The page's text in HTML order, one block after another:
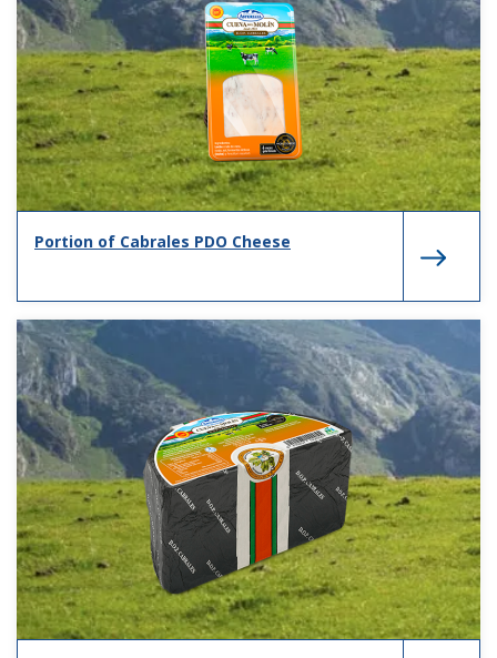
Portion of Cabrales PDO Cheese